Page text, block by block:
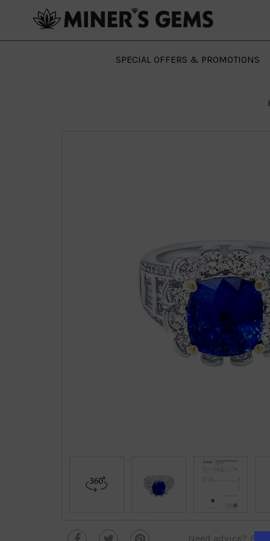
SPECIAL OFFERS & PROMOTIONS
Need advice?